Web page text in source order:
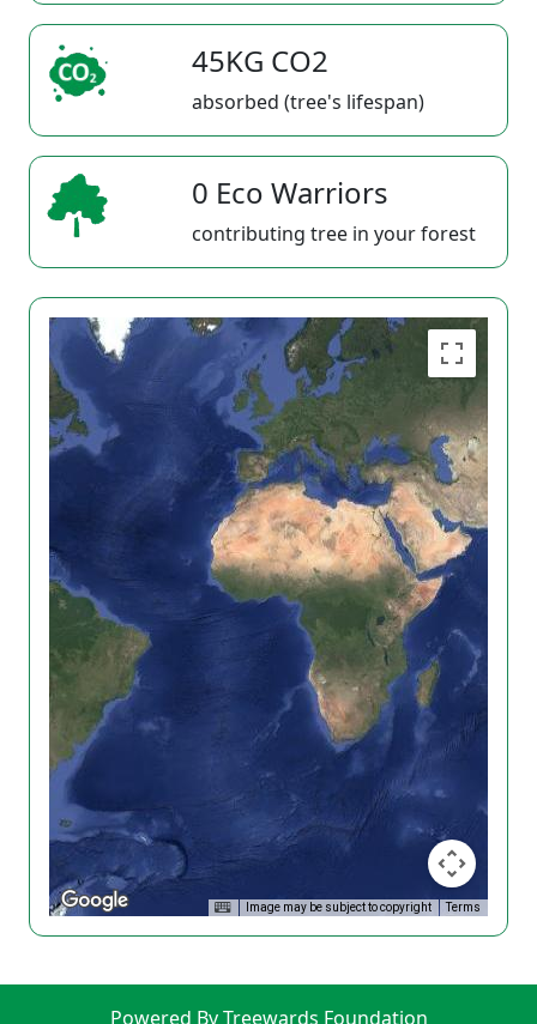
45KG CO2
absorbed (tree's lifespan)
0 Eco Warriors
contributing tree in your forest
Image may be subject to copyright Terms
Powered By Treewards Foundation